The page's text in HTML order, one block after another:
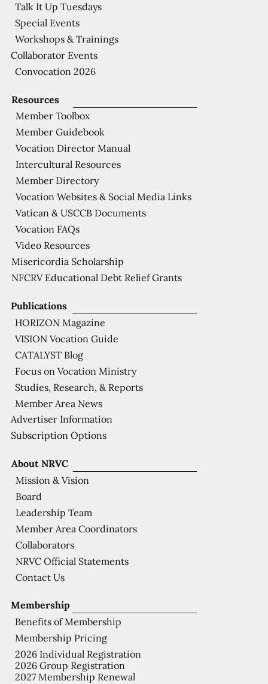
Membership
Benefits of Membership
Membership Pricing
2026 Individual Registration
2026 Group Registration
2027 Membership Renewal
About NRVC
Mission & Vision
Board
Leadership Team
Member Area Coordinators
Collaborators
NRVC Official Statements
Contact Us
Publications
HORIZON Magazine
VISION Vocation Guide
CATALYST Blog
Focus on Vocation Ministry
Studies, Research, & Reports
Member Area News
Advertiser Information
Subscription Options
Resources
Member Toolbox
Member Guidebook
Vocation Director Manual
Intercultural Resources
Member Directory
Vocation Websites & Social Media Links
Vatican & USCCB Documents
Vocation FAQs
Video Resources
Misericordia Scholarship
NFCRV Educational Debt Relief Grants
Talk It Up Tuesdays
Special Events
Workshops & Trainings
Collaborator Events
Convocation 2026